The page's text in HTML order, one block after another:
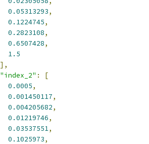
0.05313293,
0.1224745,
0.2823108,
0.6507428,
1.5
],
"index_2" :
[
0.0005,
0.001450117,
0.004205682,
0.01219746,
0.03537551,
0.1025973,